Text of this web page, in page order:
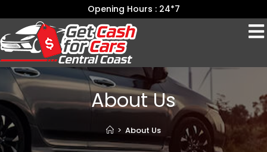
Opening Hours : 24*7
About Us
> About Us